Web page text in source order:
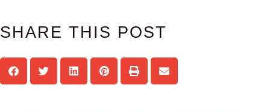
SHARE THIS POST